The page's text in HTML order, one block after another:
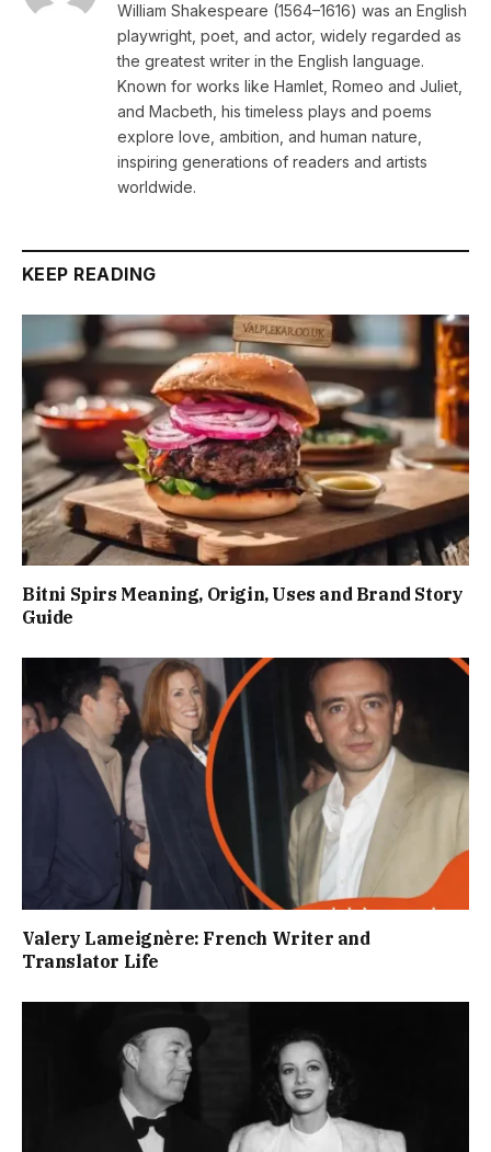
William Shakespeare (1564–1616) was an English
playwright, poet, and actor, widely regarded as
the greatest writer in the English language.
Known for works like Hamlet, Romeo and Juliet,
and Macbeth, his timeless plays and poems
explore love, ambition, and human nature,
inspiring generations of readers and artists
worldwide.
KEEP READING
Bitni Spirs Meaning, Origin, Uses and Brand Story
Guide
Valery Lameignère: French Writer and
Translator Life